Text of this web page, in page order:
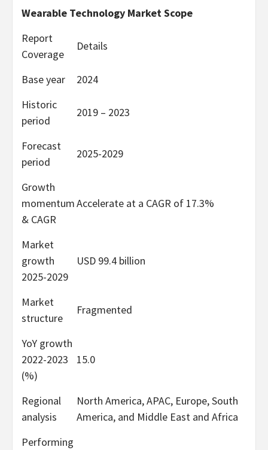
Wearable Technology Market Scope
Report
Coverage
Details
Base year
2024
Historic
period
2019 – 2023
Forecast
period
2025-2029
Growth
momentum
& CAGR
Accelerate at a CAGR of 17.3%
Market
growth
2025-2029
USD 99.4 billion
Market
structure
Fragmented
YoY growth
2022-2023
(%)
15.0
Regional
analysis
North America, APAC, Europe, South
America, and Middle East and Africa
Performing